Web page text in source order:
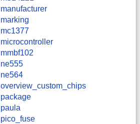
manufacturer
marking
mc1377
microcontroller
mmbf102
ne555
ne564
overview_custom_chips
package
paula
pico_fuse